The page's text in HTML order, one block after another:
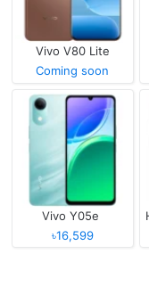
Vivo V80 Lite
Coming soon
Vivo Y05e
৳16,599